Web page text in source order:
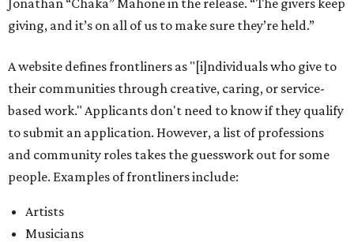
Jonathan “Chaka” Mahone in the release. “The givers keep
giving, and it’s on all of us to make sure they’re held.”
A website defines frontliners as "[i]ndividuals who give to
their communities through creative, caring, or service-
based work." Applicants don't need to know if they qualify
to submit an application. However, a list of professions
and community roles takes the guesswork out for some
people. Examples of frontliners include:
Artists
Musicians